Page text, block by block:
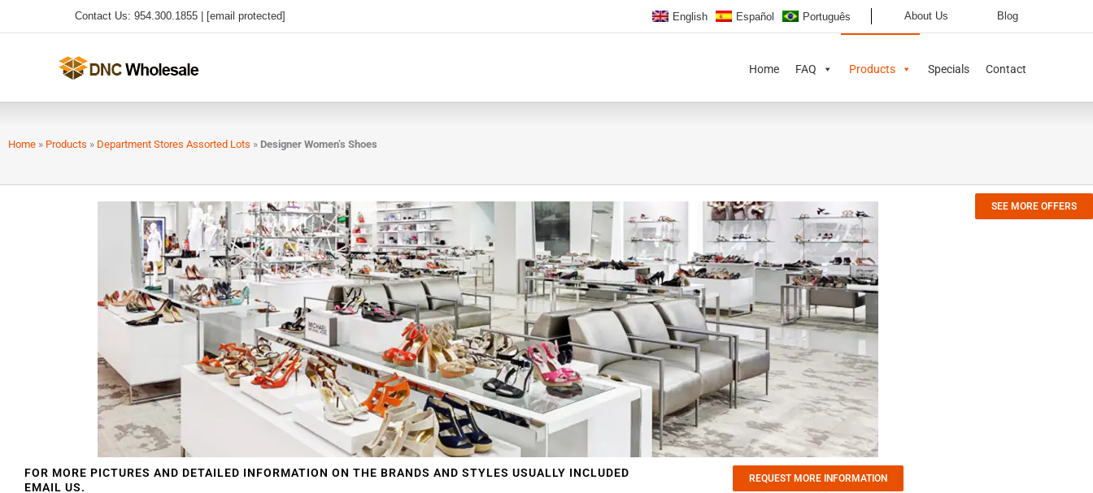
to
Contact Us: 954.300.1855 | [email protected] English Español Português About Us Blog
Home FAQ Products Specials Contact
Home » Products » Department Stores Assorted Lots » Designer Women’s Shoes
SEE MORE OFFERS
FOR MORE PICTURES AND DETAILED INFORMATION ON THE BRANDS AND STYLES USUALLY INCLUDED
EMAIL US.
REQUEST MORE INFORMATION